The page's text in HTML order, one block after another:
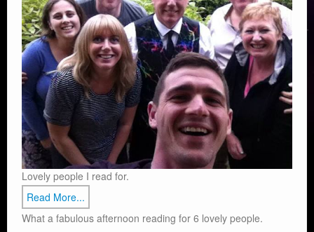
Lovely people I read for.
Read More...
What a fabulous afternoon reading for 6 lovely people.